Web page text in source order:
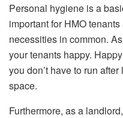
Personal hygiene is a
important for HMO
necessities in common.
your tenants happy.
you don’t have to run
space.
Furthermore, as a